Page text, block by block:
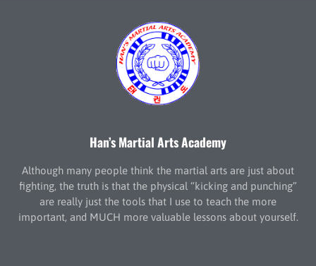
Han’s Martial Arts Academy
Although many people think the martial arts are just about
fighting, the truth is that the physical “kicking and punching”
are really just the tools that I use to teach the more
important, and MUCH more valuable lessons about yourself.